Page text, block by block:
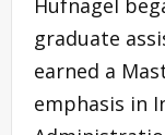
graduate
earned a
emphasis in